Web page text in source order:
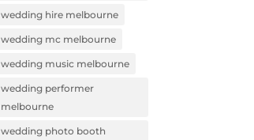
wedding hire melbourne
wedding mc melbourne
wedding music melbourne
wedding performer
melbourne
wedding photo booth